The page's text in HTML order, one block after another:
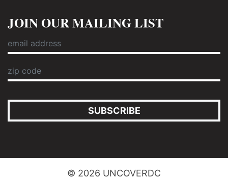
JOIN OUR MAILING LIST
SUBSCRIBE
© 2026 UNCOVERDC